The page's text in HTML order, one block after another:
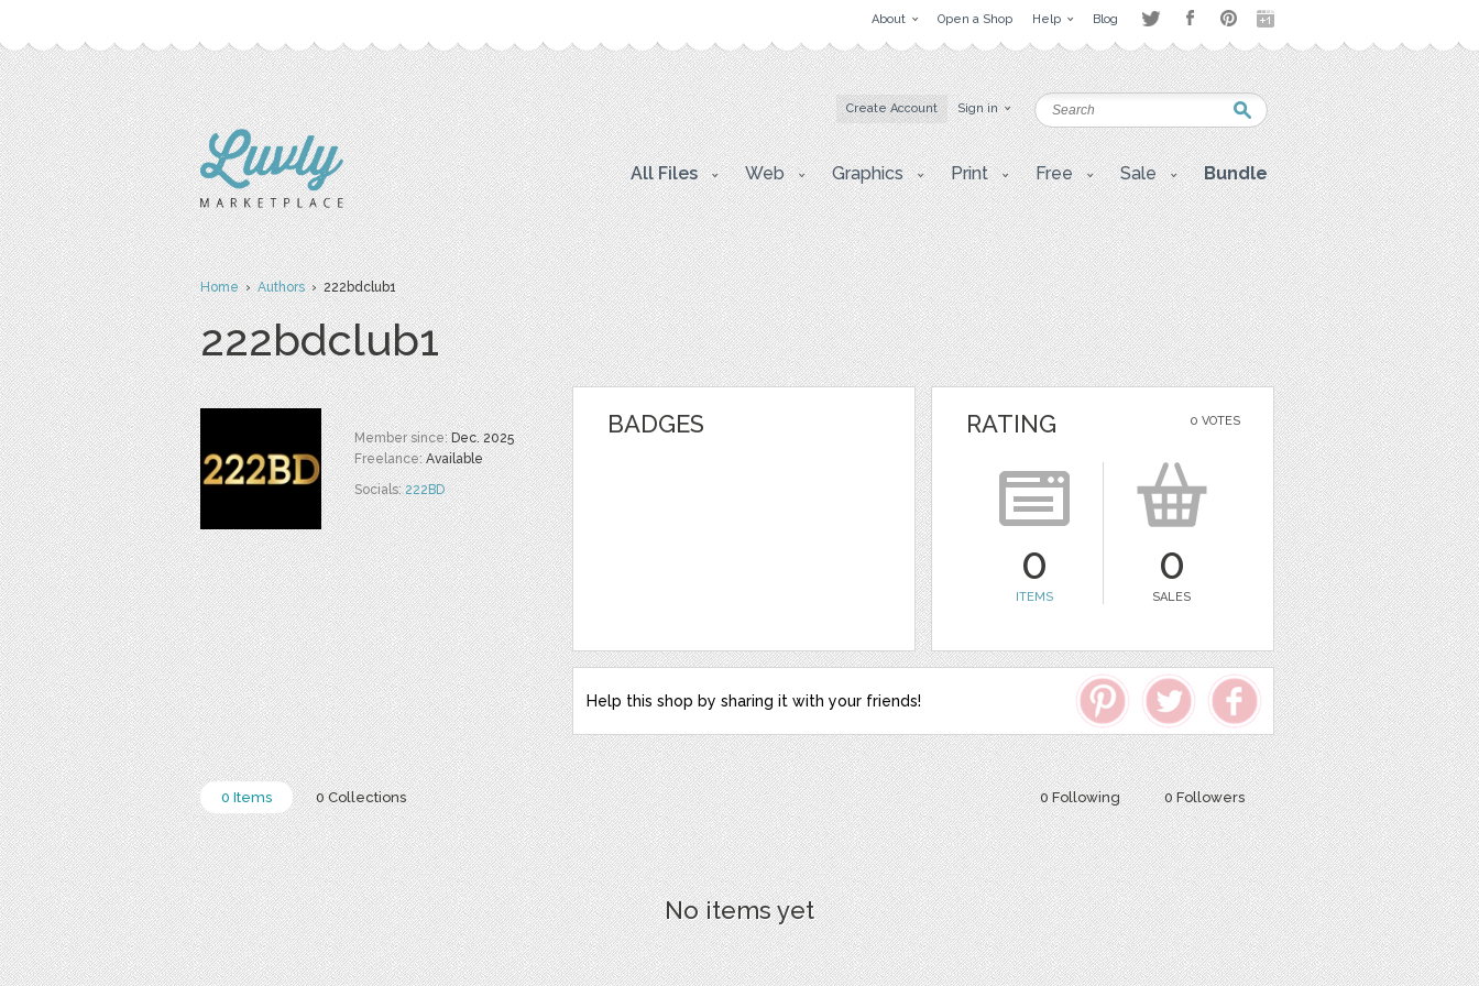
About Open a Shop Help Blog
Create Account Sign in
All Files Web Graphics Print Free Sale Bundle
Home›Authors› 222bdclub1
222bdclub1
Member since:Dec. 2025
Freelance:Available
Socials:222BD
BADGES 0 VOTES
RATING
0
ITEMS
0
SALES
Help this shop by sharing it with your friends!
0 Following 0 Followers
0 Items 0 Collections
No items yet